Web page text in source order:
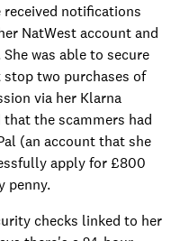
notifications
NatWest account and
was able to secure
two purchases of
via her Klarna
the scammers had
(an account that she
apply for £800
penny.
checks linked to her